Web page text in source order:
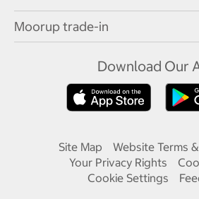
Moorup trade-in
Download Our
Site Map
Website Terms
Your Privacy Rights
Cookie Settings